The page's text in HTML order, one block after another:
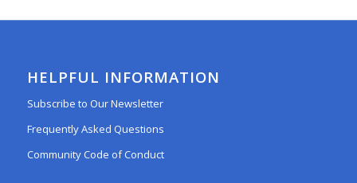
HELPFUL INFORMATION
Subscribe to Our Newsletter
Frequently Asked Questions
Community Code of Conduct